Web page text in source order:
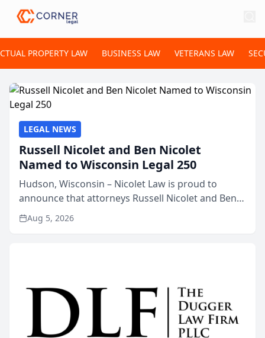
PROPERTY LAW BUSINESS LAW VETERANS LAW
LEGAL NEWS
Russell Nicolet and Ben Nicolet
Named to Wisconsin Legal 250
Hudson, Wisconsin – Nicolet Law is proud to
announce that attorneys Russell Nicolet and Ben
Nicolet have been recognized by the Wisconsin
Law Journal as members of the Wisconsin Legal
Aug 5, 2026